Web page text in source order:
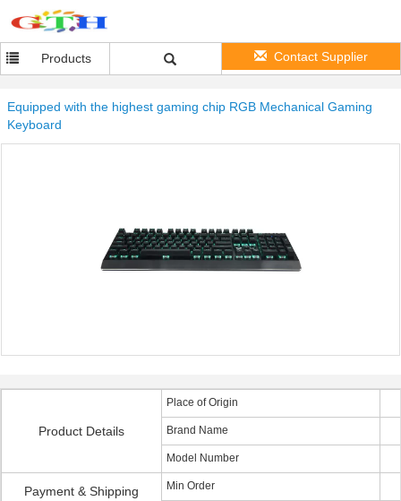
Products Contact Supplier
Equipped with the highest gaming chip RGB Mechanical Gaming
Keyboard
Product Details
Place of Origin
Brand Name
Model Number
Payment & Shipping
Min Order